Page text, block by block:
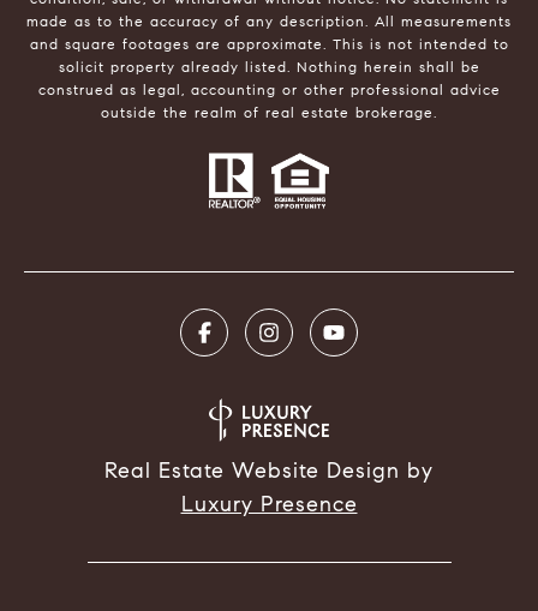
made as to the accuracy of any description. All measurements
and square footages are approximate. This is not intended to
solicit property already listed. Nothing herein shall be
construed as legal, accounting or other professional advice
outside the realm of real estate brokerage.
Real Estate Website Design by
Luxury Presence